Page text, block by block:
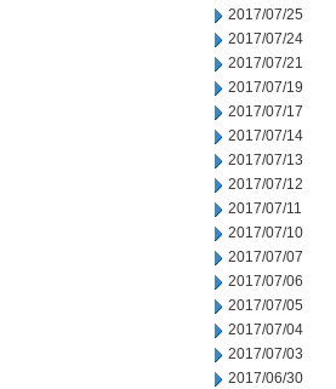
2017/07/25
2017/07/24
2017/07/21
2017/07/19
2017/07/17
2017/07/14
2017/07/13
2017/07/12
2017/07/11
2017/07/10
2017/07/07
2017/07/06
2017/07/05
2017/07/04
2017/07/03
2017/06/30